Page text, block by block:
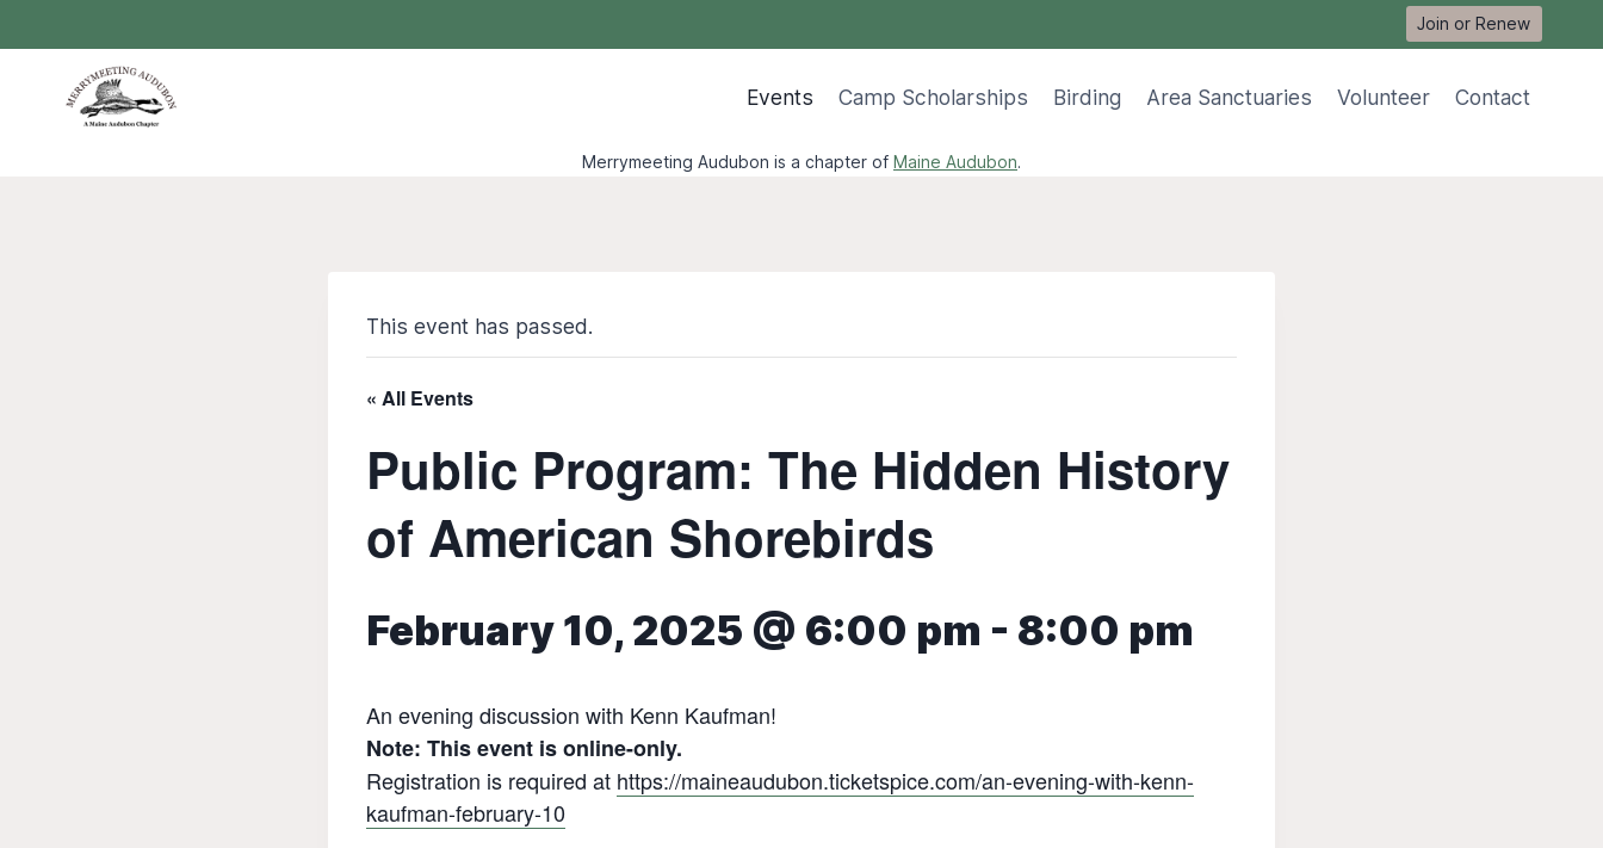
to
Join or Renew
Events Camp Scholarships Birding Area Sanctuaries Volunteer Contact
Merrymeeting Audubon is a chapter of Maine Audubon.
This event has passed.
« All Events
Public Program: The Hidden History
of American Shorebirds
February 10, 2025 @ 6:00 pm - 8:00 pm
An evening discussion with Kenn Kaufman!
Note: This event is online-only.
Registration is required at https://maineaudubon.ticketspice.com/an-evening-with-kenn-
kaufman-february-10